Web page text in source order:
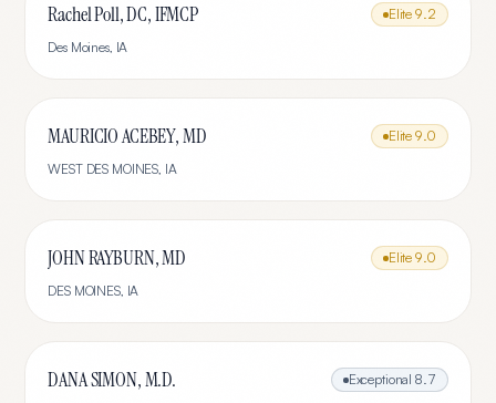
Rachel Poll, DC, IFMCP Elite 9.2
Des Moines, IA
MAURICIO ACEBEY, MD Elite 9.0
WEST DES MOINES, IA
JOHN RAYBURN, MD Elite 9.0
DES MOINES, IA
DANA SIMON, M.D. Exceptional 8.7